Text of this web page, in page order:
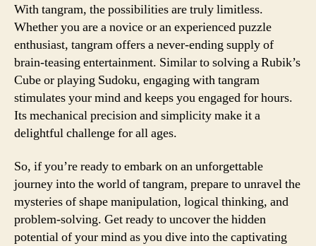
With tangram, the possibilities are truly limitless.
Whether you are a novice or an experienced puzzle
enthusiast, tangram offers a never-ending supply of
brain-teasing entertainment. Similar to solving a Rubik’s
Cube or playing Sudoku, engaging with tangram
stimulates your mind and keeps you engaged for hours.
Its mechanical precision and simplicity make it a
delightful challenge for all ages.
So, if you’re ready to embark on an unforgettable
journey into the world of tangram, prepare to unravel the
mysteries of shape manipulation, logical thinking, and
problem-solving. Get ready to uncover the hidden
potential of your mind as you dive into the captivating